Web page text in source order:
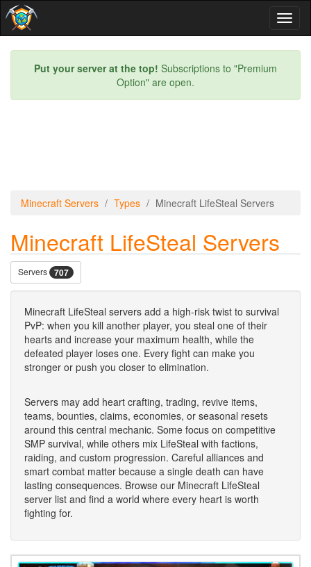
Put your server at the top! Subscriptions to "Premium
Option" are open.
Minecraft Servers Types Minecraft LifeSteal Servers
Minecraft LifeSteal Servers
Servers 707
Minecraft LifeSteal servers add a high-risk twist to survival
PvP: when you kill another player, you steal one of their
hearts and increase your maximum health, while the
defeated player loses one. Every fight can make you
stronger or push you closer to elimination.
Servers may add heart crafting, trading, revive items,
teams, bounties, claims, economies, or seasonal resets
around this central mechanic. Some focus on competitive
SMP survival, while others mix LifeSteal with factions,
raiding, and custom progression. Careful alliances and
smart combat matter because a single death can have
lasting consequences. Browse our Minecraft LifeSteal
server list and find a world where every heart is worth
fighting for.